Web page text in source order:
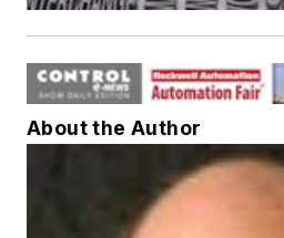
About the Author